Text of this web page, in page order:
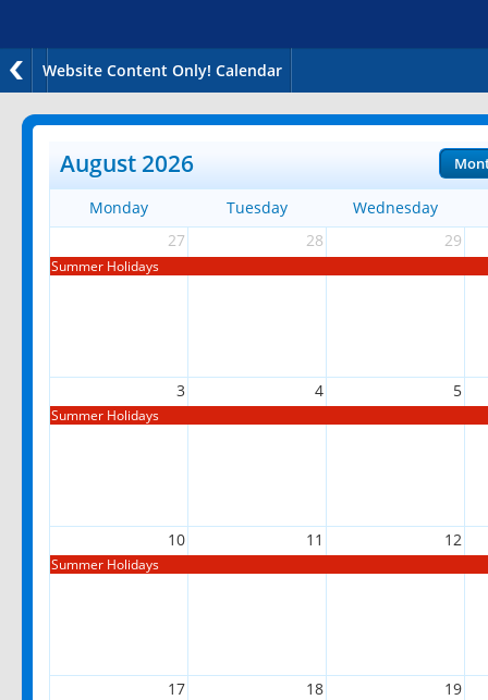
Website Content Only! Calendar
August 2026
Monday Tuesday
Wednesday
27
28 29
Summer Holidays
3 4 5
Summer Holidays
10 11 12
Summer Holidays
17 18 19